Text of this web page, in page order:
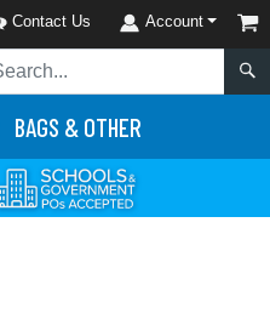
Contact Us Account
BAGS & OTHER